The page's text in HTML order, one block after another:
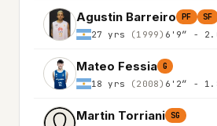
Agustin Barreiro PF SF
27 yrs (1999) 6'9″ -
Mateo Fessia G
18 yrs (2008) 6'2″ -
Martin Torriani SG